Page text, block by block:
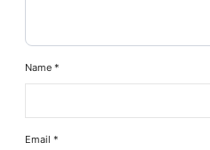
Name*
Email*